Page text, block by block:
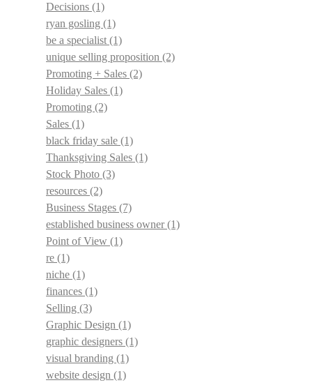
Decisions (1)
ryan gosling (1)
be a specialist (1)
unique selling proposition (2)
Promoting + Sales (2)
Holiday Sales (1)
Promoting (2)
Sales (1)
black friday sale (1)
Thanksgiving Sales (1)
Stock Photo (3)
resources (2)
Business Stages (7)
established business owner(1)
Point of View (1)
re (1)
niche (1)
finances (1)
Selling (3)
Graphic Design (1)
graphic designers (1)
visual branding (1)
website design (1)